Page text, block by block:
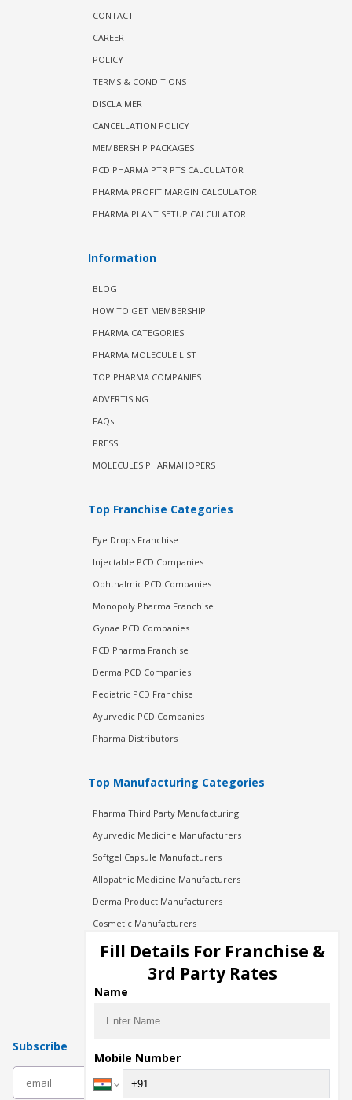
CONTACT
CAREER
POLICY
TERMS & CONDITIONS
DISCLAIMER
CANCELLATION POLICY
MEMBERSHIP PACKAGES
PCD PHARMA PTR PTS CALCULATOR
PHARMA PROFIT MARGIN CALCULATOR
PHARMA PLANT SETUP CALCULATOR
Information
BLOG
HOW TO GET MEMBERSHIP
PHARMA CATEGORIES
PHARMA MOLECULE LIST
TOP PHARMA COMPANIES
ADVERTISING
FAQs
PRESS
MOLECULES PHARMAHOPERS
Top Franchise Categories
Eye Drops Franchise
Injectable PCD Companies
Ophthalmic PCD Companies
Monopoly Pharma Franchise
Gynae PCD Companies
PCD Pharma Franchise
Derma PCD Companies
Pediatric PCD Franchise
Ayurvedic PCD Companies
Pharma Distributors
Top Manufacturing Categories
Pharma Third Party Manufacturing
Ayurvedic Medicine Manufacturers
Softgel Capsule Manufacturers
Allopathic Medicine Manufacturers
Derma Product Manufacturers
Cosmetic Manufacturers
Injection Manufacturers
Pharma Manufacturers
Pharma Contract Manufacturing
Subscribe
Fill Details For Franchise &
3rd Party Rates
Name
Mobile Number